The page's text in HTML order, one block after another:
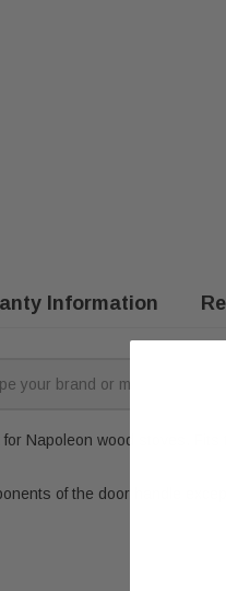
Information
Napoleon wood stoves. Fits
of the door handle